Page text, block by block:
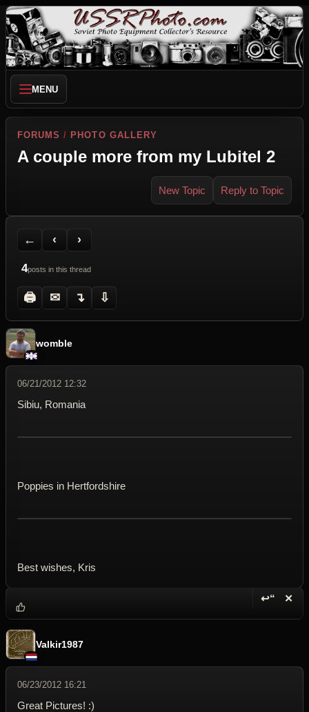
MENU
FORUMS / PHOTO GALLERY
A couple more from my Lubitel 2
New Topic Reply to Topic
←
Back to Forum
‹
Previous Topic
›
Next Topic
4posts in this thread
🖨
Printer Friendly
✉
Send Topic to a Friend
↴
Jump to reply
⇩
Jump to last post
womble
06/21/2012 12:32
Sibiu, Romania
Poppies in Hertfordshire
Best wishes, Kris
↩“ ✕
Valkir1987
06/23/2012 16:21
Great Pictures! :)